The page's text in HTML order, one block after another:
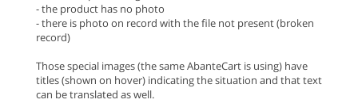
- the product has no photo
- there is photo on record with the file not present (broken
record)
Those special images (the same AbanteCart is using) have
titles (shown on hover) indicating the situation and that text
can be translated as well.